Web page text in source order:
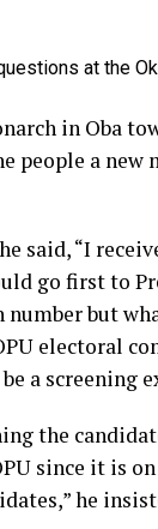
at the
in Oba
people a
said, “I
go first to
but
electoral
a screening
the
since it is
he